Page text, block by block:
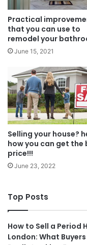
Practical
that you can use to
remodel your
June 15, 2021
Selling your house?
how you can get the
price!!!
June 23, 2022
Top Posts
How to Sell a Period
London: What Buyers